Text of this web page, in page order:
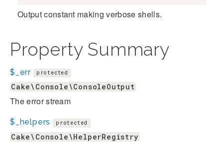
Output constant making verbose shells.
Property Summary
$_err protected
Cake\Console\ConsoleOutput
The error stream
$_helpers protected
Cake\Console\HelperRegistry